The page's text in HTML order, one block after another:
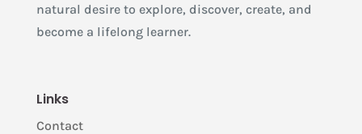
natural desire to explore, discover, create, and
become a lifelong learner.
Links
Contact